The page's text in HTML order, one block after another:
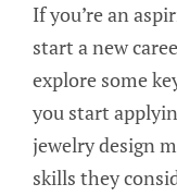
If you’re an
start a new
explore some
you start
jewelry design
skills they